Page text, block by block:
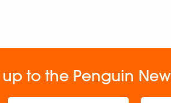
up to the Penguin